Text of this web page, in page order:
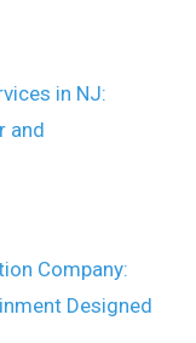
in NJ:
and
Company:
Designed